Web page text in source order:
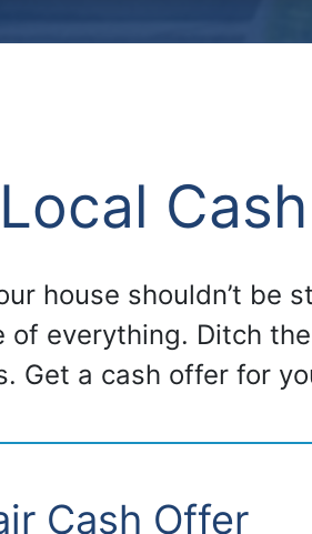
Local
house shouldn’t be
of everything. Ditch
Get a cash offer for
Cash Offer